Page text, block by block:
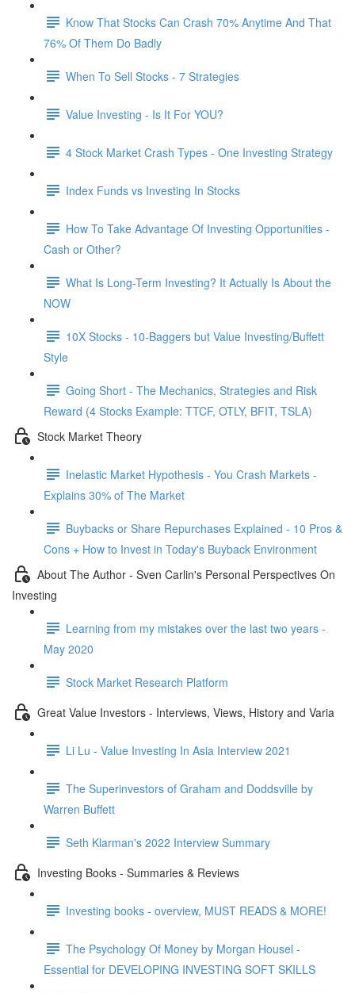
Know That Stocks Can Crash 70% Anytime And That
76% Of Them Do Badly
When To Sell Stocks - 7 Strategies
Value Investing - Is It For YOU?
4 Stock Market Crash Types - One Investing Strategy
Index Funds vs Investing In Stocks
How To Take Advantage Of Investing Opportunities -
Cash or Other?
What Is Long-Term Investing? It Actually Is About the
NOW
10X Stocks - 10-Baggers but Value Investing/Buffett
Style
Going Short - The Mechanics, Strategies and Risk
Reward (4 Stocks Example: TTCF, OTLY, BFIT, TSLA)
Stock Market Theory
Inelastic Market Hypothesis - You Crash Markets -
Explains 30% of The Market
Buybacks or Share Repurchases Explained - 10 Pros &
Cons + How to Invest in Today's Buyback Environment
About The Author - Sven Carlin's Personal Perspectives On
Investing
Learning from my mistakes over the last two years -
May 2020
Stock Market Research Platform
Great Value Investors - Interviews, Views, History and Varia
Li Lu - Value Investing In Asia Interview 2021
The Superinvestors of Graham and Doddsville by
Warren Buffett
Seth Klarman's 2022 Interview Summary
Investing Books - Summaries & Reviews
Investing books - overview, MUST READS & MORE!
The Psychology Of Money by Morgan Housel -
Essential for DEVELOPING INVESTING SOFT SKILLS